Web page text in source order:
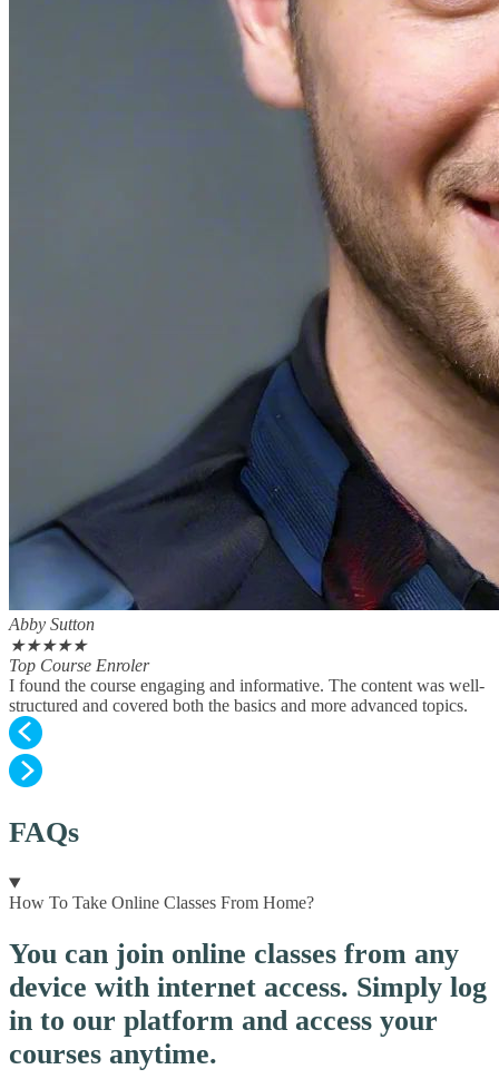
Abby Sutton
★★★★★
Top Course Enroler
I found the course engaging and informative. The content was well-
structured and covered both the basics and more advanced topics.
FAQs
How To Take Online Classes From Home?
You can join online classes from any
device with internet access. Simply log
in to our platform and access your
courses anytime.